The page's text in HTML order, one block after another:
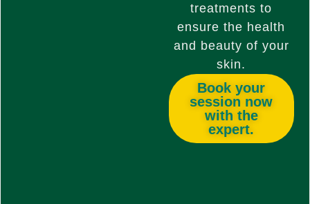
treatments to
ensure the health
and beauty of your
skin.
Book your
session now
with the
expert.